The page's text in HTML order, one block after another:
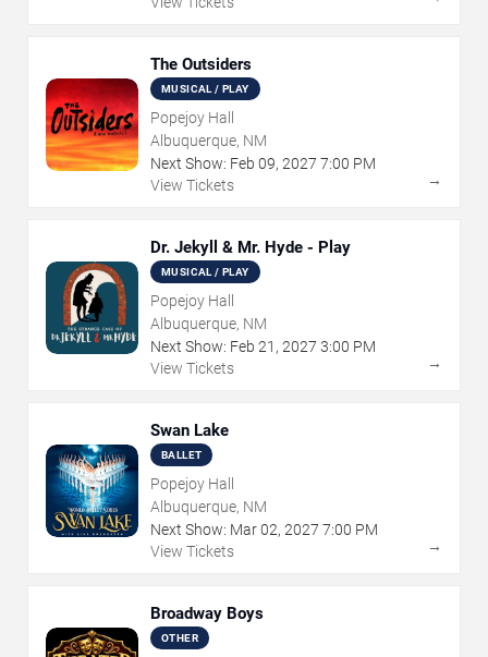
The Outsiders
MUSICAL / PLAY
Popejoy Hall
Albuquerque, NM
Next Show: Feb 09, 2027 7:00 PM
View Tickets
→
Dr. Jekyll & Mr. Hyde - Play
MUSICAL / PLAY
Popejoy Hall
Albuquerque, NM
Next Show: Feb 21 , 2027 3:00 PM
View Tickets
→
Swan Lake
BALLET
Popejoy Hall
Albuquerque, NM
Next Show: Mar02, 2027 7:00 PM
View Tickets
→
Broadway Boys
OTHER